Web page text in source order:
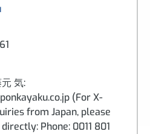
気:
(For X-
from Japan, please
Phone: 0011 801